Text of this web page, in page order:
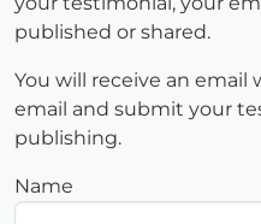
published or shared.
You will receive an email
email and submit your
publishing.
Name